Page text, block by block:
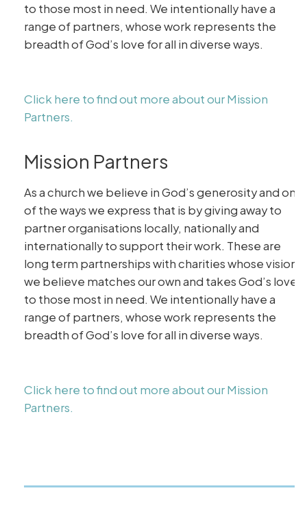
to those most in need. We intentionally have a
range of partners, whose work represents the
breadth of God’s love for all in diverse ways.
Click here to find out more about our Mission
Partners.
Mission Partners
As a church we believe in God’s generosity and one
of the ways we express that is by giving away to
partner organisations locally, nationally and
internationally to support their work. These are
long term partnerships with charities whose vision
we believe matches our own and takes God’s love
to those most in need. We intentionally have a
range of partners, whose work represents the
breadth of God’s love for all in diverse ways.
Click here to find out more about our Mission
Partners.